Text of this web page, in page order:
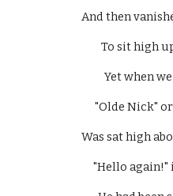
And then
To sit high
Yet when
"Olde Nick"
Was sat high
"Hello again!"